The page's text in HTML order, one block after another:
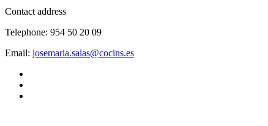
Contact address
Telephone: 954 50 20 09
Email: josemaria.salas@cocins.es